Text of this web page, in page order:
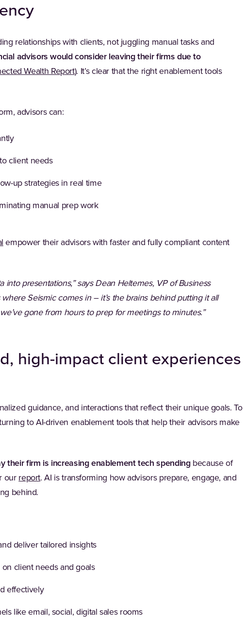
relationships with clients, not juggling manual tasks and
advisors would consider leaving their firms due to
Wealth Report(Opens in a new tab)
). It’s clear that the right enablement tools
advisors can:
client needs
up strategies in real time
manual prep work
(Opens in a new tab)
empower their advisors with faster and fully compliant content
into presentations,” says Dean Heltemes, VP of Business
Seismic comes in – it’s the brains behind putting it all
gone from hours to prep for meetings to minutes.”
high-impact client experiences
guidance, and interactions that reflect their unique goals. To
to AI-driven enablement tools that help their advisors make
their firm is increasing enablement tech spendingbecause of
our report(Opens in a new tab)
. AI is transforming how advisors prepare, engage, and
behind.
deliver tailored insights
client needs and goals
effectively
like email, social, digital sales rooms